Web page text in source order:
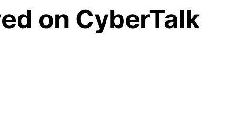
on CyberTalk